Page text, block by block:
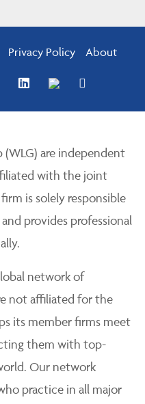
Privacy Policy About
(WLG) are independent
with the joint
is solely responsible
provides professional
network of
not affiliated for the
its member firms meet
them with top-
Our network
practice in all major